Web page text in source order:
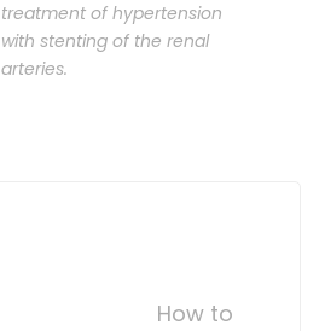
treatment of hypertension
with stenting of the renal
arteries.
How to